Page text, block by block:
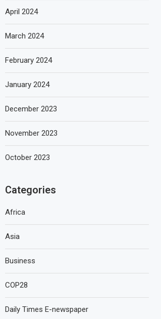
April 2024
March 2024
February 2024
January 2024
December 2023
November 2023
October 2023
Categories
Africa
Asia
Business
COP28
Daily Times E-newspaper